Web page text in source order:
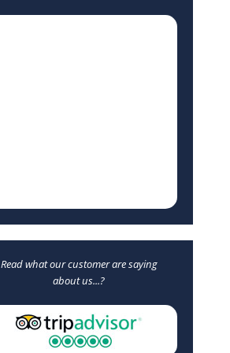
Read what our customer are saying
about us...?